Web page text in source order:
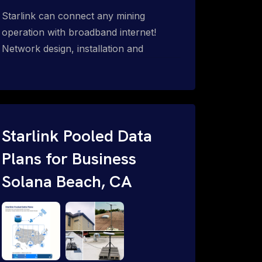
Starlink can connect any mining
operation with broadband internet!
Network design, installation and
automation (SCADA & HMI), health &
tracking with onsite & remote 24/7
support.
Starlink Pooled Data
Plans for Business
Solana Beach, CA